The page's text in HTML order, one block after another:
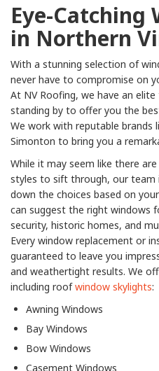
Eye-Catching
in Northern
With a stunning selection of
never have to compromise on
At NV Roofing, we have an
standing by to offer you the
We work with reputable brands
Simonton to bring you a
While it may seem like there
styles to sift through, our team
down the choices based on
can suggest the right windows
security, historic homes, and
Every window replacement or
guaranteed to leave you
and weathertight results. We
including roofwindow skylights:
Awning Windows
Bay Windows
Bow Windows
Casement Windows